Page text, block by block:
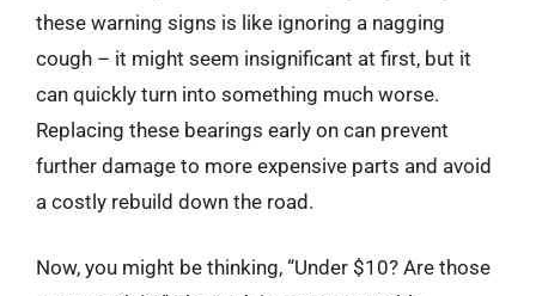
these warning signs is like ignoring a nagging
cough – it might seem insignificant at first, but it
can quickly turn into something much worse.
Replacing these bearings early on can prevent
further damage to more expensive parts and avoid
a costly rebuild down the road.
Now, you might be thinking, “Under $10? Are those